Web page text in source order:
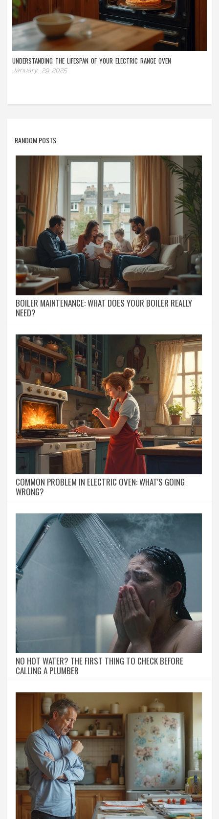
UNDERSTANDING THE LIFESPAN OF YOUR ELECTRIC RANGE OVEN
January, 29 2025
RANDOM POSTS
BOILER MAINTENANCE: WHAT DOES YOUR BOILER REALLY
NEED?
COMMON PROBLEM IN ELECTRIC OVEN: WHAT'S GOING
WRONG?
NO HOT WATER? THE FIRST THING TO CHECK BEFORE
CALLING A PLUMBER